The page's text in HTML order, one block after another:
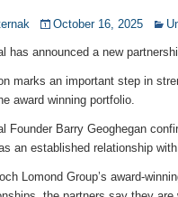
October 16, 2025
has announced a new
marks an important step in
award winning portfolio.
Founder Barry Geoghegan
an established relationship
Lomond Group’s award-